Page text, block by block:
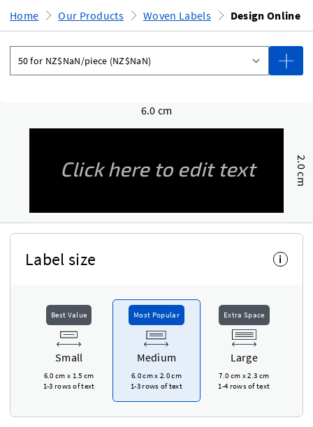
Home Our Products Woven Labels Design Online
Label size i
Best Value
Small
6.0 cm x 1.5 cm
1-3 rows of text
Most Popular
Medium
6.0 cmx 2.0 cm
1-3 rows of text
Extra Space
Large
7.0 cm x2.3 cm
1-4 rows of text
6.0 cm
2.0 cm